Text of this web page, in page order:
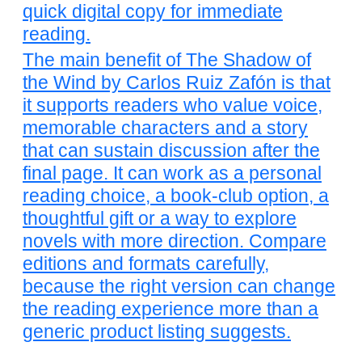
quick digital copy for immediate
reading.
The main benefit of The Shadow of
the Wind by Carlos Ruiz Zafón is that
it supports readers who value voice,
memorable characters and a story
that can sustain discussion after the
final page. It can work as a personal
reading choice, a book-club option, a
thoughtful gift or a way to explore
novels with more direction. Compare
editions and formats carefully,
because the right version can change
the reading experience more than a
generic product listing suggests.